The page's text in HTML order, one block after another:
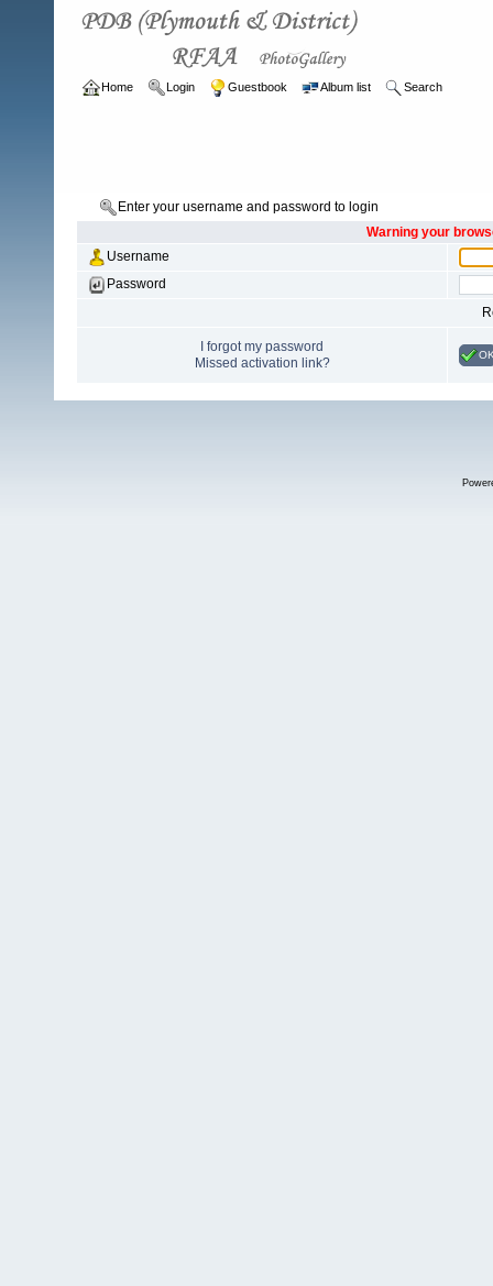
Home Login Guestbook Album list Search
Enter your username and password to login
Warning your
Username
Password
I forgot my password
Missed activation link?